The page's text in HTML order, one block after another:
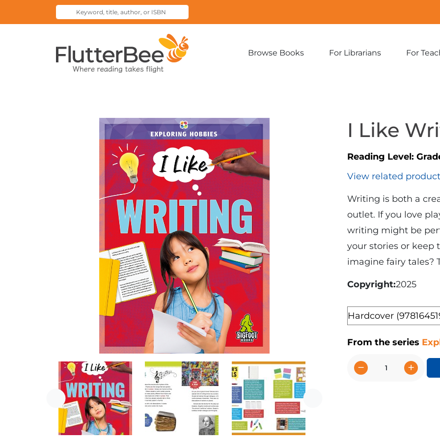
Keyword,
title,
or
ISBN
Submit
Search
Browse Books
ExpandFor Librarians
ExpandFor
Previous
I Like
Reading Level:
View related
Writing is both a
outlet. If you love
writing might be
your stories or keep
imagine fairy tales?
Copyright 2025
Format
From the series
−
I
+